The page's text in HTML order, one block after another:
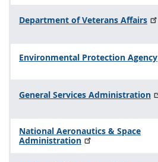
Department of Veterans Affairs
Environmental Protection Agency
General Services Administration
National Aeronautics & Space
Administration